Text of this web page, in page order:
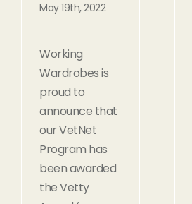
May 19th, 2022
Working
Wardrobes is
proud to
announce that
our VetNet
Program has
been awarded
the Vetty